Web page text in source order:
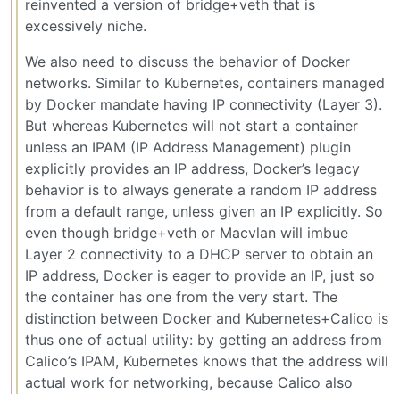
reinvented a version of bridge+veth that is
excessively niche.
We also need to discuss the behavior of Docker
networks. Similar to Kubernetes, containers managed
by Docker mandate having IP connectivity (Layer 3).
But whereas Kubernetes will not start a container
unless an IPAM (IP Address Management) plugin
explicitly provides an IP address, Docker’s legacy
behavior is to always generate a random IP address
from a default range, unless given an IP explicitly. So
even though bridge+veth or Macvlan will imbue
Layer 2 connectivity to a DHCP server to obtain an
IP address, Docker is eager to provide an IP, just so
the container has one from the very start. The
distinction between Docker and Kubernetes+Calico is
thus one of actual utility: by getting an address from
Calico’s IPAM, Kubernetes knows that the address will
actual work for networking, because Calico also